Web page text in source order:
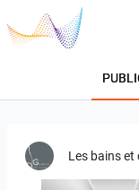
Les bains et